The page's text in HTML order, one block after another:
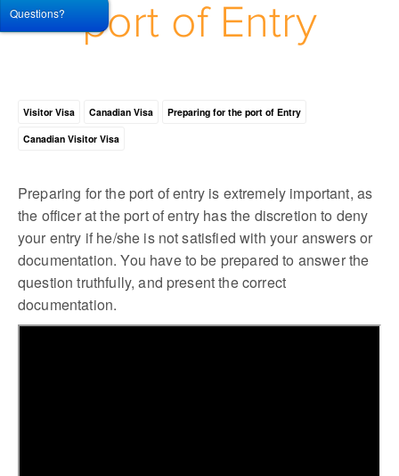
port of Entry
Visitor Visa Canadian Visa
Preparing for the port of Entry
Canadian Visitor Visa
Preparing for the port of entry is extremely important, as
the officer at the port of entry has the discretion to deny
your entry if he/she is not satisfied with your answers or
documentation. You have to be prepared to answer the
question truthfully, and present the correct
documentation.
Questions?